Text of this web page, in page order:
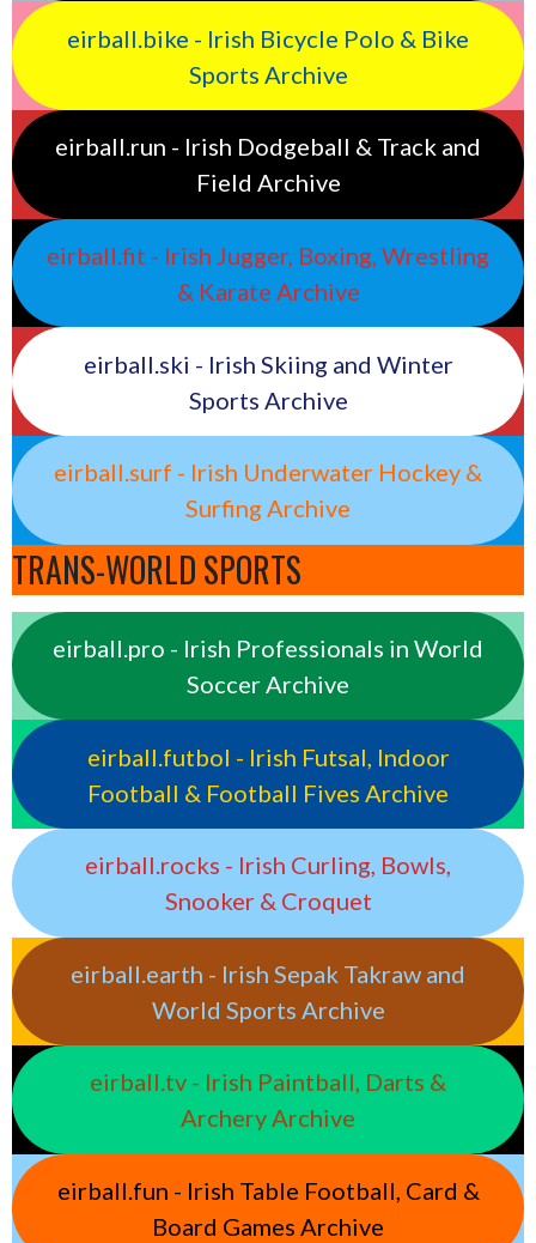
eirball.bike - Irish Bicycle Polo & Bike
Sports Archive
eirball.run - Irish Dodgeball & Track and
Field Archive
eirball.fit - Irish Jugger, Boxing, Wrestling
& Karate Archive
eirball.ski - Irish Skiing and Winter
Sports Archive
eirball.surf - Irish Underwater Hockey &
Surfing Archive
TRANS-WORLD SPORTS
eirball.pro - Irish Professionals in World
Soccer Archive
eirball.futbol - Irish Futsal, Indoor
Football & Football Fives Archive
eirball.rocks - Irish Curling, Bowls,
Snooker & Croquet
eirball.earth - Irish Sepak Takraw and
World Sports Archive
eirball.tv - Irish Paintball, Darts &
Archery Archive
eirball.fun - Irish Table Football, Card &
Board Games Archive